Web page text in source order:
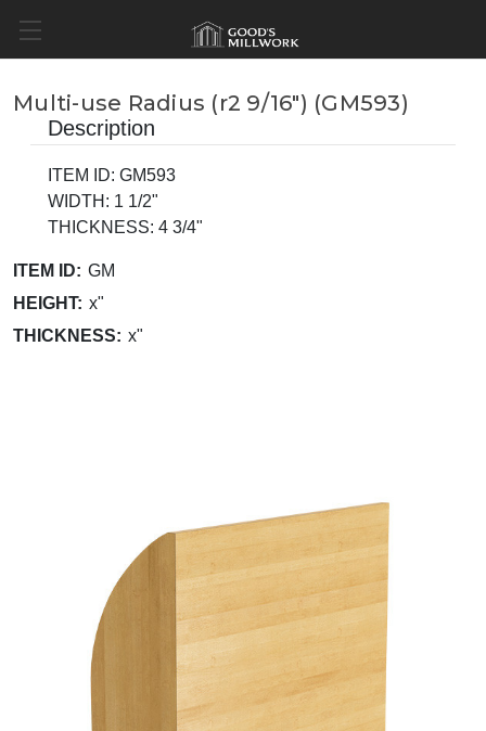
Multi-use Radius (r2 9/16") (GM593)
Description
ITEM ID: GM593
WIDTH: 1 1/2"
THICKNESS: 4 3/4"
ITEM ID: GM
HEIGHT: x"
THICKNESS: x"